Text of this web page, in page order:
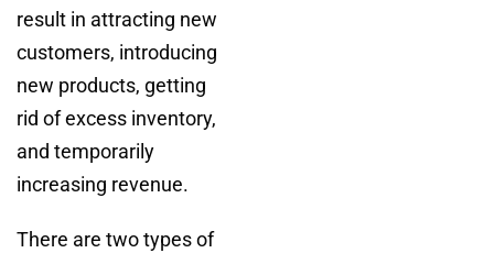
result in attracting new
customers, introducing
new products, getting
rid of excess inventory,
and temporarily
increasing revenue.
There are two types of